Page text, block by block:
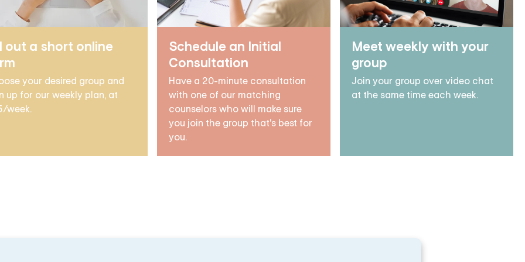
out a short online
your desired group and
up for our weekly plan, at
week.
Schedule an Initial
Consultation
Have a 20-minute consultation
with one of our matching
counselors who will make sure
you join the group that's best for
you.
Meet weekly with your
group
Join your group over video chat
at the same time each week.